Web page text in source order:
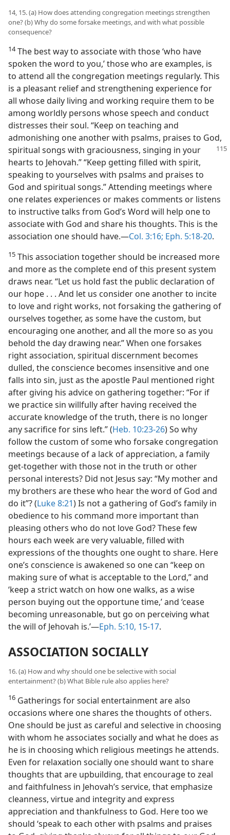
14, 15. (a) How does attending congregation meetings strengthen
one? (b) Why do some forsake meetings, and with what possible
consequence?
14The best way to associate with those ‘who have
spoken the word to you,’ those who are examples, is
to attend all the congregation meetings regularly. This
is a pleasant relief and strengthening experience for
all whose daily living and working require them to be
among worldly persons whose speech and conduct
distresses their soul. “Keep on teaching and
admonishing one another with psalms, praises to God,
spiritual songs with graciousness, singing in your
hearts to Jehovah.” “Keep getting filled with spirit,
speaking to yourselves with psalms and praises to
God and spiritual songs.” Attending meetings where
one relates experiences or makes comments or listens
to instructive talks from God’s Word will help one to
associate with God and share his thoughts. This is the
association one should have.—Col. 3:16; Eph. 5:18-20.
15 This association together should be increased more
and more as the complete end of this present system
draws near. “Let us hold fast the public declaration of
our hope . . . And let us consider one another to incite
to love and right works, not forsaking the gathering of
ourselves together, as some have the custom, but
encouraging one another, and all the more so as you
behold the day drawing near.” When one forsakes
right association, spiritual discernment becomes
dulled, the conscience becomes insensitive and one
falls into sin, just as the apostle Paul mentioned right
after giving his advice on gathering together: “For if
we practice sin willfully after having received the
accurate knowledge of the truth, there is no longer
any sacrifice for sins left.” (Heb. 10:23-26) So why
follow the custom of some who forsake congregation
meetings because of a lack of appreciation, a family
get-together with those not in the truth or other
personal interests? Did not Jesus say: “My mother and
my brothers are these who hear the word of God and
do it”? (Luke 8:21) Is not a gathering of God’s family in
obedience to his command more important than
pleasing others who do not love God? These few
hours each week are very valuable, filled with
expressions of the thoughts one ought to share. Here
one’s conscience is awakened so one can “keep on
making sure of what is acceptable to the Lord,” and
‘keep a strict watch on how one walks, as a wise
person buying out the opportune time,’ and ‘cease
becoming unreasonable, but go on perceiving what
the will of Jehovah is.’—Eph. 5:10, 15-17.
ASSOCIATION SOCIALLY
16. (a) How and why should one be selective with social
entertainment? (b) What Bible rule also applies here?
16 Gatherings for social entertainment are also
occasions where one shares the thoughts of others.
One should be just as careful and selective in choosing
with whom he associates socially and what he does as
he is in choosing which religious meetings he attends.
Even for relaxation socially one should want to share
thoughts that are upbuilding, that encourage to zeal
and faithfulness in Jehovah’s service, that emphasize
cleanness, virtue and integrity and express
appreciation and thankfulness to God. Here too we
should ‘speak to each other with psalms and praises